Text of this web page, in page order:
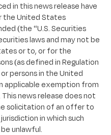
in this news release have
the United States
(the “U.S. Securities
laws and may not be
or to, or for the
(as defined in Regulation
persons in the United
applicable exemption from
news release does not
solicitation of an offer to
in which such
unlawful.